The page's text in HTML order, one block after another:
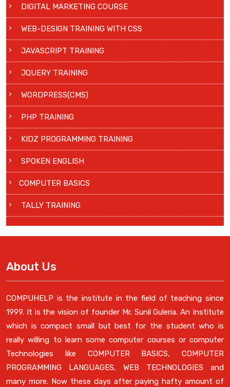
DIGITAL MARKETING COURSE
WEB-DESIGN TRAINING WITH CSS
JAVASCRIPT TRAINING
JQUERY TRAINING
WORDPRESS(CMS)
PHP TRAINING
KIDZ PROGRAMMING TRAINING
SPOKEN ENGLISH
COMPUTER BASICS
TALLY TRAINING
About Us
COMPUHELP is the institute in the field of teaching since
1999. It is the vision of founder Mr. Sunil Guleria. An Institute
which is compact small but best for the student who is
really willing to learn some computer courses or computer
Technologies like COMPUTER BASICS, COMPUTER
PROGRAMMING LANGUAGES, WEB TECHNOLOGIES and
many more. Now these days after paying hafty amount of